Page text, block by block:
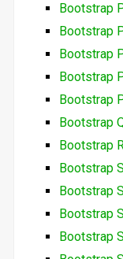
Bootstrap
Bootstrap
Bootstrap
Bootstrap
Bootstrap
Bootstrap
Bootstrap
Bootstrap
Bootstrap
Bootstrap
Bootstrap